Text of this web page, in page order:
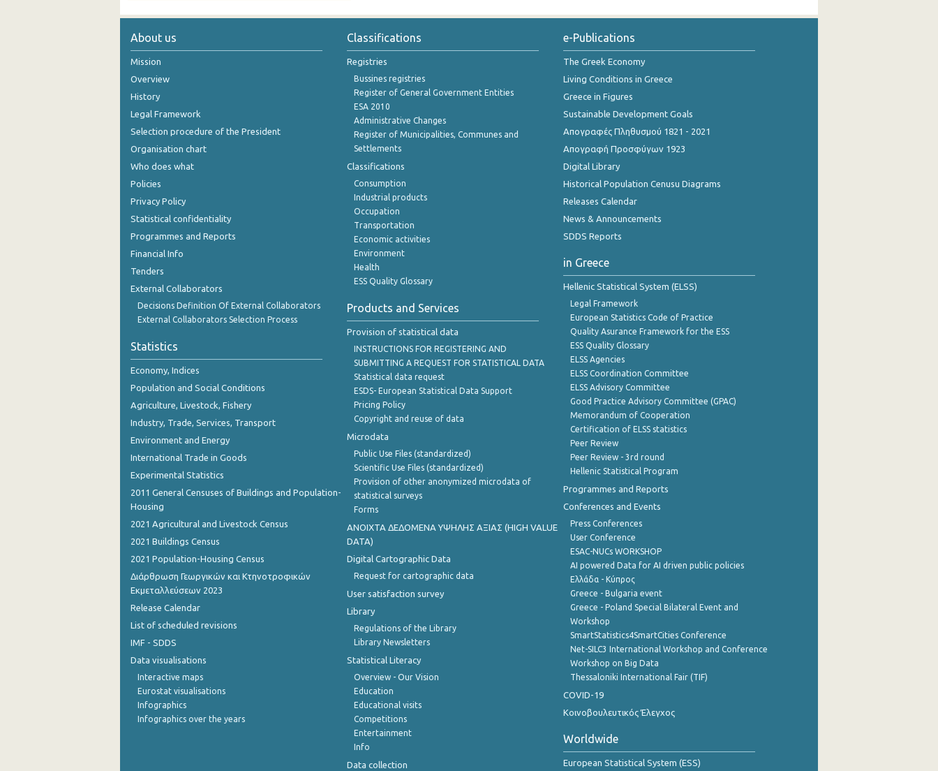
April 2024
March 2024
January 2024
December 2023
October 2023
August 2023
June 2023
February 2023
December 2022
November 2022
August 2022
July 2022
June 2022
April 2022
March 2022
February 2022
About us
Mission
Overview
History
Legal Framework
Selection procedure of the President
Organisation chart
Who does what
Policies
Privacy Policy
Statistical confidentiality
Programmes and Reports
Financial Info
Tenders
External Collaborators
Decisions Definition Of External Collaborators
External Collaborators Selection Process
Statistics
Economy, Indices
Population and Social Conditions
Agriculture, Livestock, Fishery
Industry, Trade, Services, Transport
Environment and Energy
International Trade in Goods
Experimental Statistics
2011 General Censuses of Buildings and Population-
Housing
2021 Agricultural and Livestock Census
2021 Buildings Census
2021 Population-Housing Census
Διάρθρωση Γεωργικών και Κτηνοτροφικών
Εκμεταλλεύσεων 2023
Release Calendar
List of scheduled revisions
IMF - SDDS
Data visualisations
Interactive maps
Eurostat visualisations
Infographics
Infographics over the years
Classifications
Registries
Bussines registries
Register of General Government Entities
ESA 2010
Administrative Changes
Register of Municipalities, Communes and
Settlements
Classifications
Consumption
Industrial products
Occupation
Transportation
Economic activities
Environment
Health
ESS Quality Glossary
Products and Services
Provision of statistical data
INSTRUCTIONS FOR REGISTERING AND
SUBMITTING A REQUEST FOR STATISTICAL DATA
Statistical data request
ESDS- European Statistical Data Support
Pricing Policy
Copyright and reuse of data
Microdata
Public Use Files (standardized)
Scientific Use Files (standardized)
Provision of other anonymized microdata of
statistical surveys
Forms
ANOIXTA ΔΕΔΟΜΕΝΑ ΥΨΗΛΗΣ ΑΞΙΑΣ (HIGH VALUE
DATA)
Digital Cartographic Data
Request for cartographic data
User satisfaction survey
Library
Regulations of the Library
Library Newsletters
Statistical Literacy
Overview - Our Vision
Education
Educational visits
Competitions
Entertainment
Info
Data collection
e-Publications
The Greek Economy
Living Conditions in Greece
Greece in Figures
Sustainable Development Goals
Απογραφές Πληθυσμού 1821 - 2021
Απογραφή Προσφύγων 1923
Digital Library
Historical Population Cenusu Diagrams
Releases Calendar
News & Announcements
SDDS Reports
in Greece
Hellenic Statistical System (ELSS)
Legal Framework
European Statistics Code of Practice
Quality Asurance Framework for the ESS
ESS Quality Glossary
ELSS Agencies
ELSS Coordination Committee
ELSS Advisory Committee
Good Practice Advisory Committee (GPAC)
Memorandum of Cooperation
Certification of ELSS statistics
Peer Review
Peer Review - 3rd round
Hellenic Statistical Program
Programmes and Reports
Conferences and Events
Press Conferences
User Conference
ESAC-NUCs WORKSHOP
AI powered Data for AI driven public policies
Ελλάδα - Κύπρος
Greece - Bulgaria event
Greece - Poland Special Bilateral Event and
Workshop
SmartStatistics4SmartCities Conference
Net-SILC3 International Workshop and Conference
Workshop on Big Data
Thessaloniki International Fair (TIF)
COVID-19
Κοινοβουλευτικός Έλεγχος
Worldwide
European Statistical System (ESS)